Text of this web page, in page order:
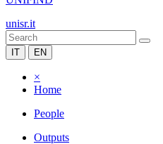
unisr.it
IT EN
×
Home
People
Outputs